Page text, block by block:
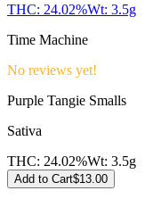
THC: 24.02%Wt: 3.5g
Time Machine
No reviews yet!
Purple Tangie Smalls
Sativa
THC: 24.02%Wt: 3.5g
Add to Cart$13.00